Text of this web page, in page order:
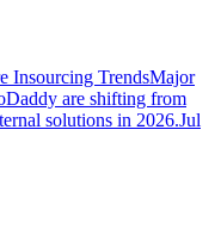
Insourcing TrendsMajor
are shifting from
solutions in 2026.Jul